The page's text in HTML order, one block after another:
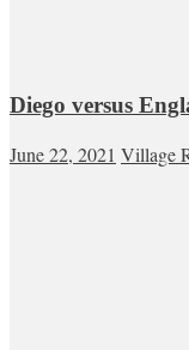
Diego versus
June 22, 2021 Village